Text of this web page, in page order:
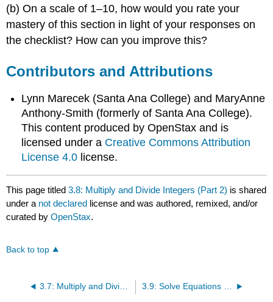
(b) On a scale of 1–10, how would you rate your
mastery of this section in light of your responses on
the checklist? How can you improve this?
Contributors and Attributions
Lynn Marecek (Santa Ana College) and MaryAnne
Anthony-Smith (formerly of Santa Ana College).
This content produced by OpenStax and is
licensed under a Creative Commons Attribution
License 4.0 license.
This page titled3.8: Multiply and Divide Integers (Part 2) is shared
under a not declared license and was authored, remixed, and/or
curated byOpenStax.
Back to top
3.7: Multiply and Divide Integers (Part 1) 3.9: Solve Equations Using Integers; The Division Property of Equality (Part 1)